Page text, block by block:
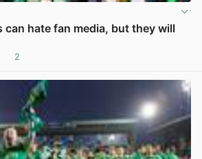
can hate fan media, but they will
2